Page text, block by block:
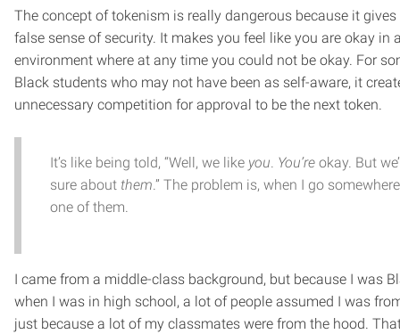
The concept of tokenism is really dangerous because it gives
false sense of security. It makes you feel like you are okay in
environment where at any time you could not be okay. For
Black students who may not have been as self-aware, it
unnecessary competition for approval to be the next token.
It’s like being told, “Well, we like you. You’re okay. But
sure about them.” The problem is, when I go
one of them.
I came from a middle-class background, but because I was
when I was in high school, a lot of people assumed I was
just because a lot of my classmates were from the hood.